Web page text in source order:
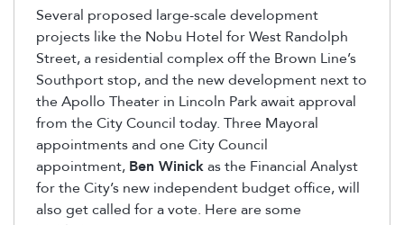
Several proposed large-scale development
projects like the Nobu Hotel for West Randolph
Street, a residential complex off the Brown Line’s
Southport stop, and the new development next to
the Apollo Theater in Lincoln Park await approval
from the City Council today. Three Mayoral
appointments and one City Council
appointment, Ben Winickas the Financial Analyst
for the City’s new independent budget office, will
also get called for a vote. Here are some